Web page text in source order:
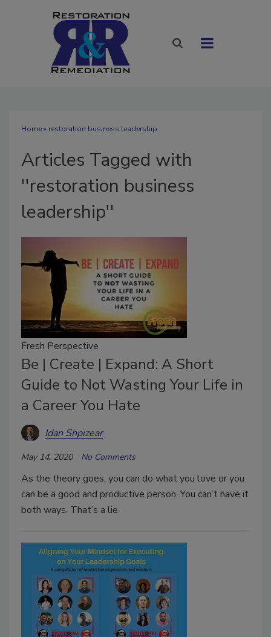
Home» restoration business leadership
Articles Tagged with
''restoration business
leadership''
Fresh Perspective
Be | Create | Expand: A Short
Guide to Not Wasting Your Life in
a Career You Hate
Idan Shpizear
May 14, 2020 No Comments
As the theory goes, you can do what you love or you
can be a good and productive person. You can’t have it
both ways. That’s a lie.